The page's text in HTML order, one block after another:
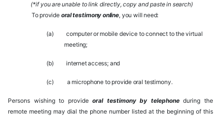
(*if youareunable tolink directly, copy andpastein search)
To provide oraltestimonyonline, you will need:
(a) computeror mobile device toconnect tothevirtual
meeting;
(b) internet access; and
(c) a microphone to provide oral testimony.
Persons wishing to provideoral testimony by telephoneduring the
remote meeting may dial the phone number listed at the beginning of this